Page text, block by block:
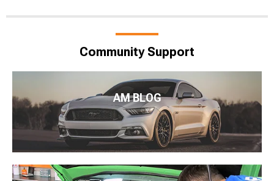
Community Support
AM BLOG